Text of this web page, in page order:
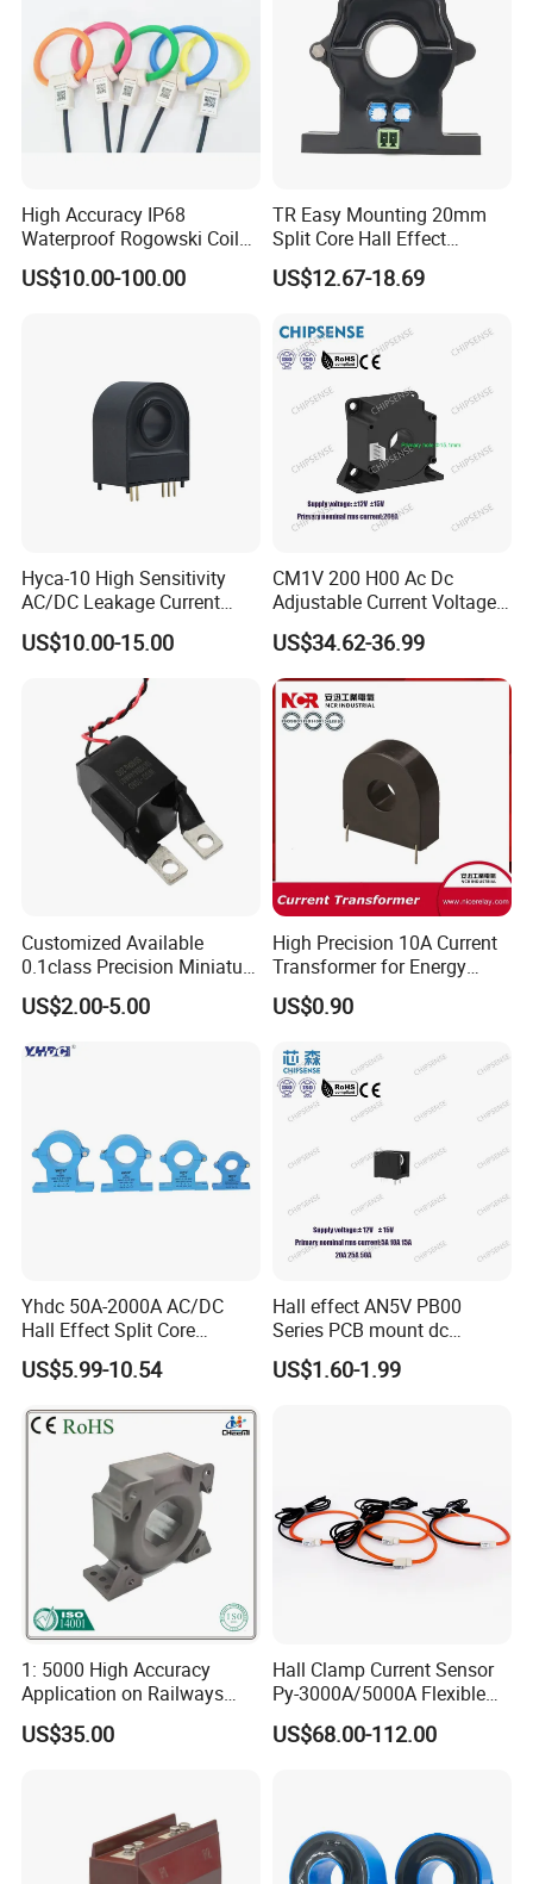
High Accuracy IP68
Waterproof Rogowski Coil
Best Electrical Transformer
US$10.00-100.00
TR Easy Mounting 20mm
Split Core Hall Effect
Current Sensor Current
Transformer for DC Variable
4-20mA
US$12.67-18.69
Hyca-10 High Sensitivity
AC/DC Leakage Current
Sensor for EV Charger
Safety Monitoring
US$10.00-15.00
CM1V 200 H00 Ac Dc
Adjustable Current Voltage
Battery Current Sensor for
Test and detection devices
US$34.62-36.99
Customized Available
0.1class Precision Miniature
Current Transformer
US$2.00-5.00
High Precision 10A Current
Transformer for Energy
Metering
US$0.90
Yhdc 50A-2000A AC/DC
Hall Effect Split Core
Current Sensor, Current
Trasducer
US$5.99-10.54
Hall effect AN5V PB00
Series PCB mount dc
current transducer sensor
25A HXN 03 for EV & Multi-
US$1.60-1.99
1: 5000 High Accuracy
Application on Railways
and Railway Transport
Current Transducer Sensor
US$35.00
Hall Clamp Current Sensor
Py-3000A/5000A Flexible
Current Sensor DC Clamp
Meter Current
US$68.00-112.00